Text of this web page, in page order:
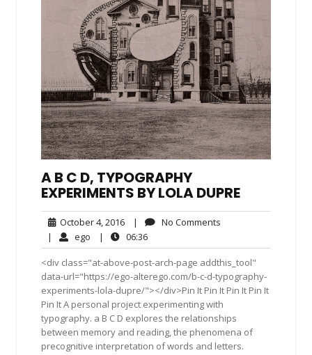
A B C D, TYPOGRAPHY
EXPERIMENTS BY LOLA DUPRE
October 4, 2016October
4,
2016
| No Comments
| ego ego| 06:3606:36
<div class="at-above-post-arch-page addthis_tool"
data-url="https://ego-alterego.com/b-c-d-typography-
experiments-lola-dupre/"></div>Pin It Pin It Pin It Pin It
Pin It A personal project experimenting with
typography. a B C D explores the relationships
between memory and reading, the phenomena of
precognitive interpretation of words and letters.